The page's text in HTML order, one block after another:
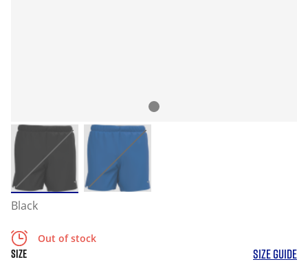
Black
Out of stock
SIZE SIZE GUIDE